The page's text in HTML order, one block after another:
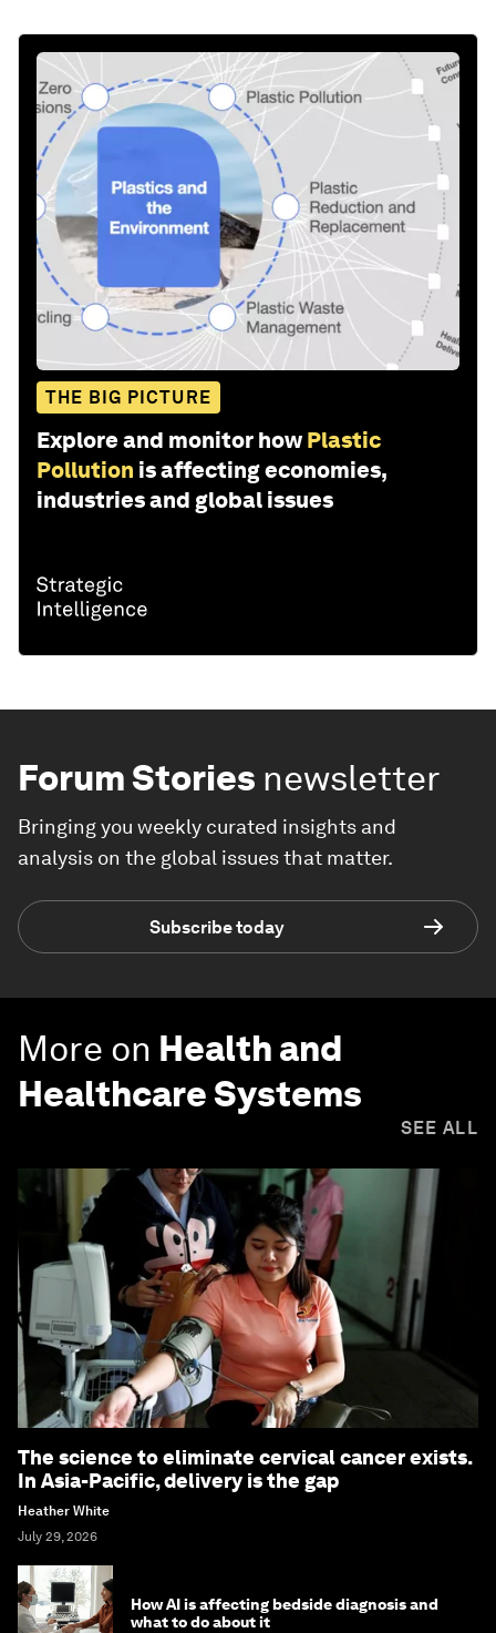
THE BIG PICTURE
Explore and monitor how Plastic
Pollution is affecting economies,
industries and global issues
Forum Stories newsletter
Bringing you weekly curated insights and
analysis on the global issues that matter.
Subscribe today
More on Health and
Healthcare Systems
SEE ALL
The science to eliminate cervical cancer exists.
In Asia-Pacific, delivery is the gap
Heather White
July 29, 2026
How AI is affecting bedside diagnosis and
what to do about it